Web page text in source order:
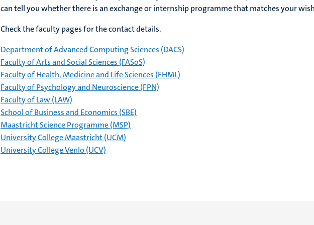
can tell you whether there is an exchange or internship programme that matches your
Check the faculty pages for the contact details.
Department of Advanced Computing Sciences (DACS)
Faculty of Arts and Social Sciences (FASoS)
Faculty of Health, Medicine and Life Sciences (FHML)
Faculty of Psychology and Neuroscience (FPN)
Faculty of Law (LAW)
School of Business and Economics (SBE)
Maastricht Science Programme (MSP)
University College Maastricht (UCM)
University College Venlo (UCV)